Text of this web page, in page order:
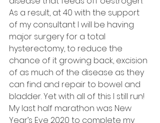
As a result, at 40 with the support
of my consultant I will be having
major surgery for a total
hysterectomy, to reduce the
chance of it growing back, excision
of as much of the disease as they
can find and repair to bowel and
bladder. Yet with all of this I still run!
My last half marathon was New
Year’s Eve 2020 to complete my